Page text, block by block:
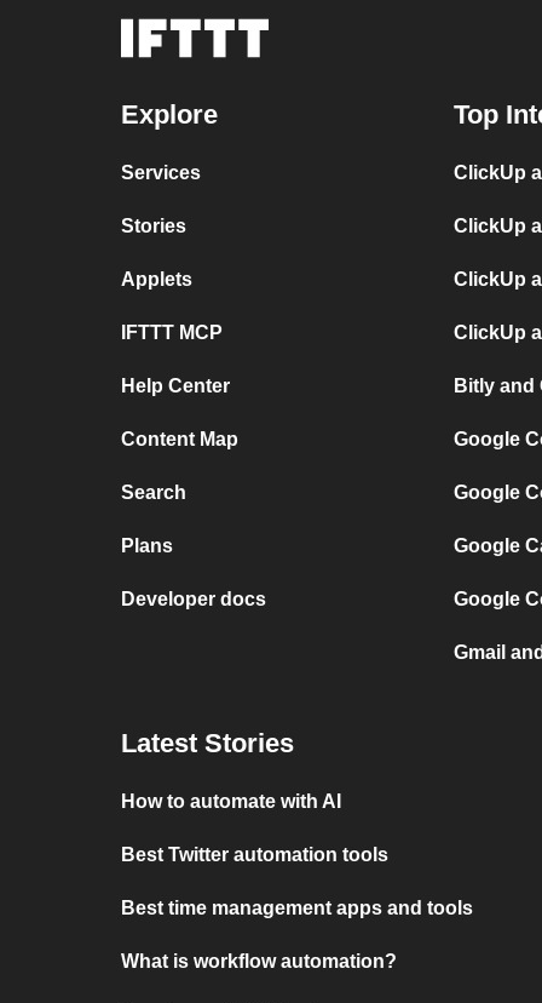
Explore
Services
Stories
Applets
IFTTT MCP
Help Center
Content Map
Search
Plans
Developer docs
Top
ClickUp
ClickUp
ClickUp
ClickUp
Bitly and
Google
Google
Google
Google
Gmail
Latest Stories
How to automate with AI
Best Twitter automation tools
Best time management apps and tools
What is workflow automation?